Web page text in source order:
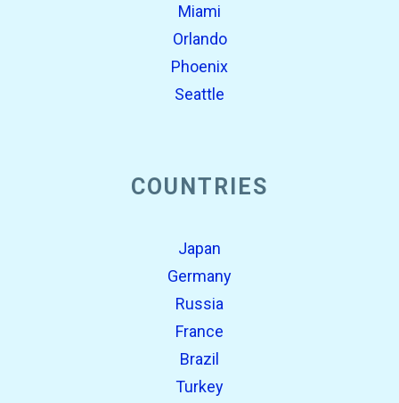
Miami
Orlando
Phoenix
Seattle
COUNTRIES
Japan
Germany
Russia
France
Brazil
Turkey